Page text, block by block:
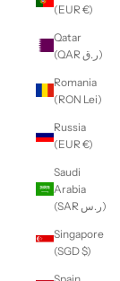
(EUR €)
Qatar
(QAR ر.ق)
Romania
(RON Lei)
Russia
(EUR €)
Saudi
Arabia
(SAR ر.س)
Singapore
(SGD $)